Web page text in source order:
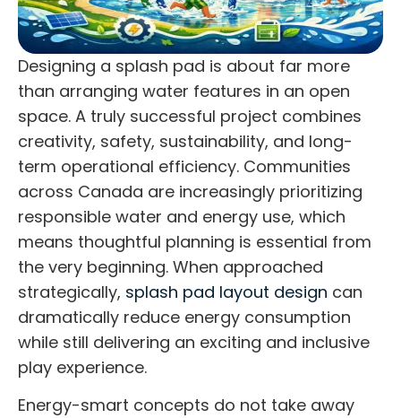
Designing a splash pad is about far more
than arranging water features in an open
space. A truly successful project combines
creativity, safety, sustainability, and long-
term operational efficiency. Communities
across Canada are increasingly prioritizing
responsible water and energy use, which
means thoughtful planning is essential from
the very beginning. When approached
strategically, splash pad layout design can
dramatically reduce energy consumption
while still delivering an exciting and inclusive
play experience.
Energy-smart concepts do not take away